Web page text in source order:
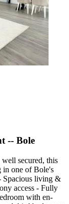
-- Bole
secured, this
in one of Bole's
Spacious living &
access - Fully
with en-